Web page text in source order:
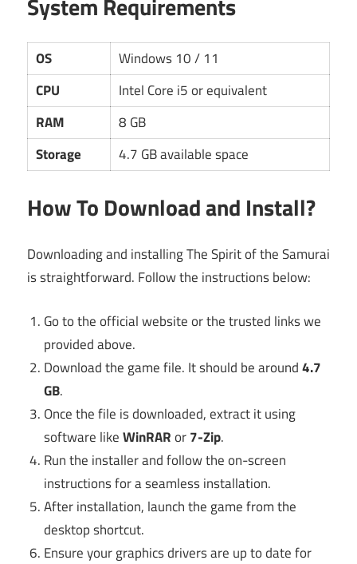
OS
Windows 10 / 11
CPU
Intel Core i5 or equivalent
RAM
8 GB
Storage
4.7 GB available space
How To Download and Install?
Downloading and installing The Spirit of the Samurai
is straightforward. Follow the instructions below:
Go to the official website or the trusted links we
provided above.
Download the game file. It should be around4.7
GB.
Once the file is downloaded, extract it using
software likeWinRARor7-Zip.
Run the installer and follow the on-screen
instructions for a seamless installation.
After installation, launch the game from the
desktop shortcut.
Ensure your graphics drivers are up to date for